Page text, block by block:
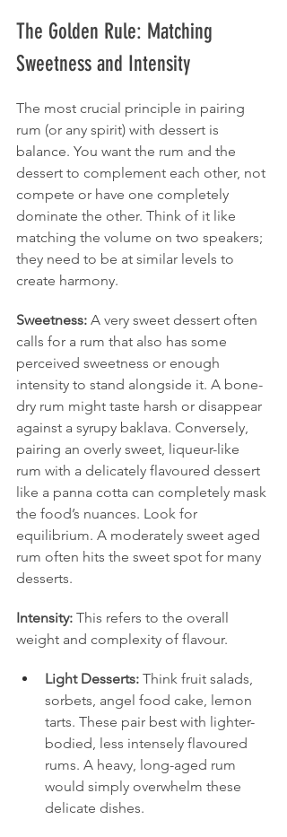
The Golden Rule: Matching
Sweetness and Intensity
The most crucial principle in pairing
rum (or any spirit) with dessert is
balance. You want the rum and the
dessert to complement each other, not
compete or have one completely
dominate the other. Think of it like
matching the volume on two speakers;
they need to be at similar levels to
create harmony.
Sweetness: A very sweet dessert often
calls for a rum that also has some
perceived sweetness or enough
intensity to stand alongside it. A bone-
dry rum might taste harsh or disappear
against a syrupy baklava. Conversely,
pairing an overly sweet, liqueur-like
rum with a delicately flavoured dessert
like a panna cotta can completely mask
the food’s nuances. Look for
equilibrium. A moderately sweet aged
rum often hits the sweet spot for many
desserts.
Intensity: This refers to the overall
weight and complexity of flavour.
Light Desserts: Think fruit salads,
sorbets, angel food cake, lemon
tarts. These pair best with lighter-
bodied, less intensely flavoured
rums. A heavy, long-aged rum
would simply overwhelm these
delicate dishes.